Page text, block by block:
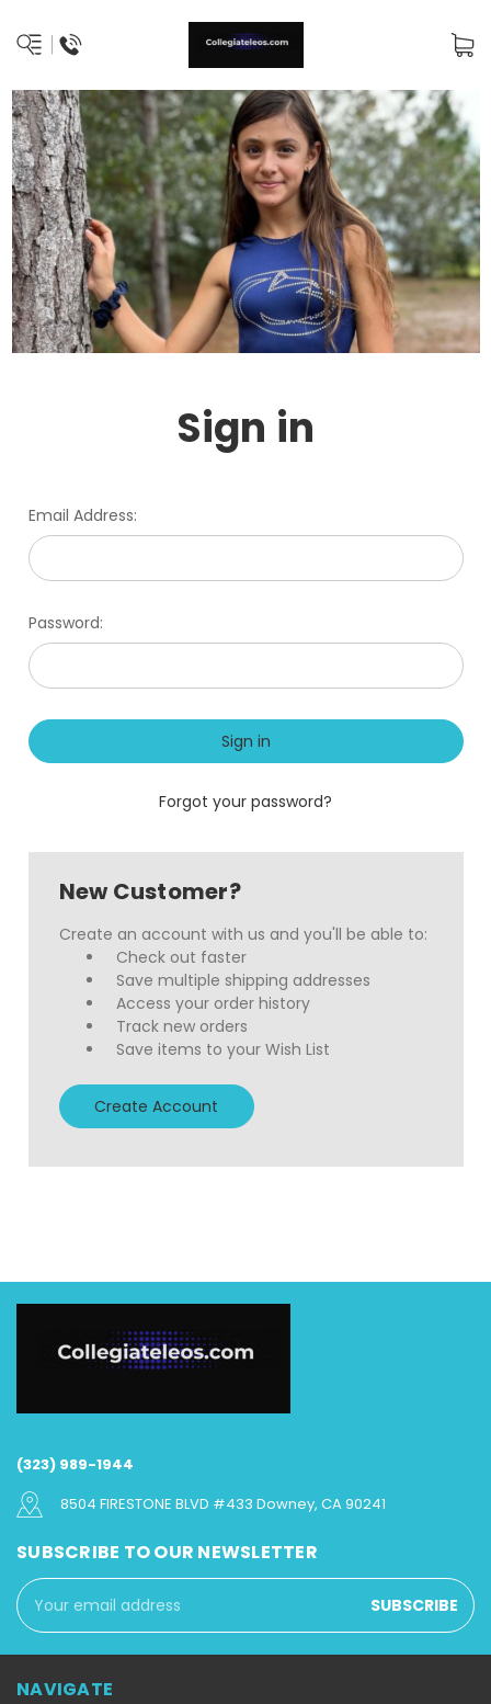
Sign in
Email Address:
Password:
Forgot your password?
New Customer?
Create an account with us and you'll be able to:
Check out faster
Save multiple shipping addresses
Access your order history
Track new orders
Save items to your Wish List
Create Account
(323) 989-1944
8504 FIRESTONE BLVD #433 Downey, CA 90241
SUBSCRIBE TO OUR NEWSLETTER
Email
Address
NAVIGATE